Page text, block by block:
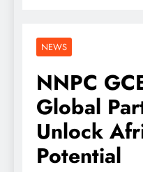
NEWS
NNPC
Global
Unlock
Potential